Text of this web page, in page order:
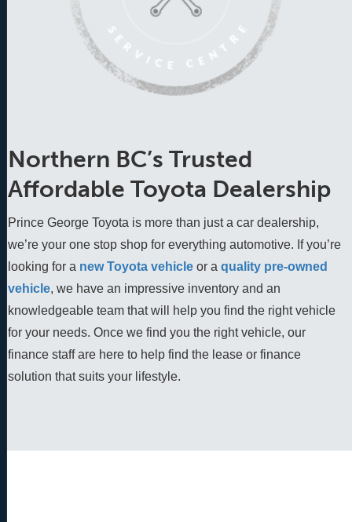
Northern BC’s Trusted
Affordable Toyota Dealership
Prince George Toyota is more than just a car dealership,
we’re your one stop shop for everything automotive. If you’re
looking for a new Toyota vehicle or a quality pre-owned
vehicle, we have an impressive inventory and an
knowledgeable team that will help you find the right vehicle
for your needs. Once we find you the right vehicle, our
finance staff are here to help find the lease or finance
solution that suits your lifestyle.